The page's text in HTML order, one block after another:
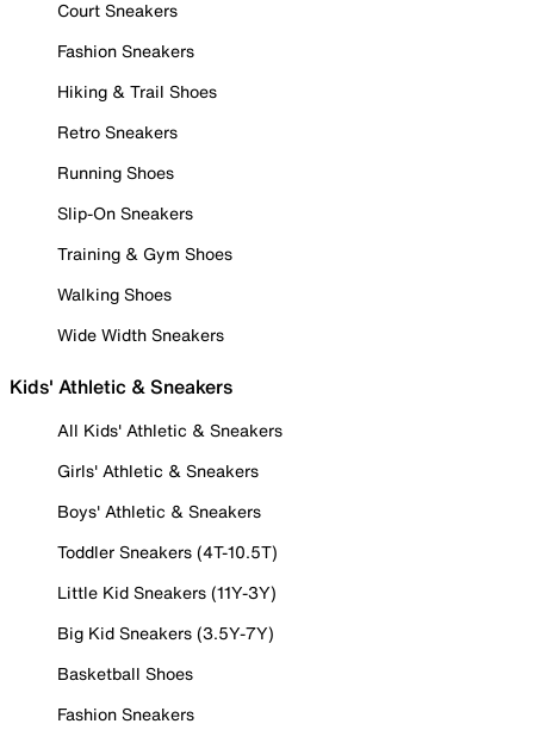
Court Sneakers
Fashion Sneakers
Hiking & Trail Shoes
Retro Sneakers
Running Shoes
Slip-On Sneakers
Training & Gym Shoes
Walking Shoes
Wide Width Sneakers
Kids' Athletic & Sneakers
All Kids' Athletic & Sneakers
Girls' Athletic & Sneakers
Boys' Athletic & Sneakers
Toddler Sneakers (4T-10.5T)
Little Kid Sneakers (11Y-3Y)
Big Kid Sneakers (3.5Y-7Y)
Basketball Shoes
Fashion Sneakers